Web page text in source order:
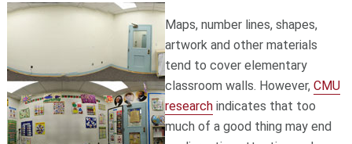
Maps, number lines, shapes,
artwork and other materials
tend to cover elementary
classroom walls. However, CMU
researchindicates that too
much of a good thing may end